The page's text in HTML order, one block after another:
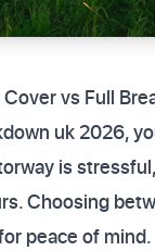
vs Full
uk 2026,
is
Choosing
peace of mind.